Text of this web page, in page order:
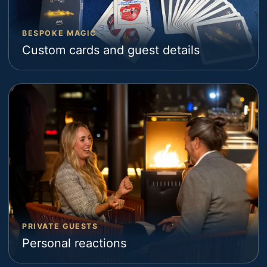
BESPOKE MAGIC
Custom cards and guest details
PRIVATE GUESTS
Personal reactions